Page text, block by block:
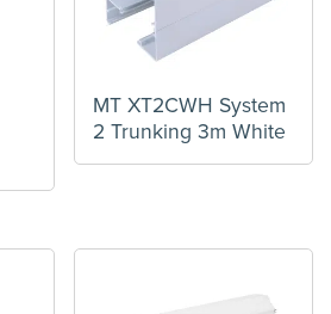
MT XT2CWH System
2 Trunking 3m White